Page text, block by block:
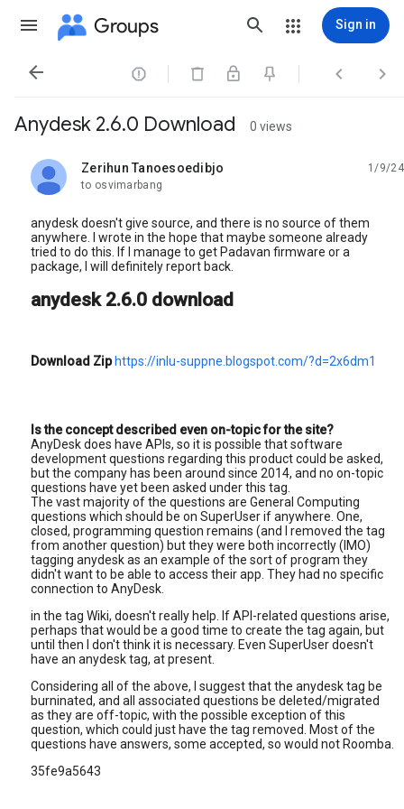
Groups Sign in
   
Anydesk 2.6.0 Download 0 views
Zerihun Tanoesoedibjo
unread,
1/9/24
to osvimarbang
anydesk doesn't give source, and there is no source of them
anywhere. I wrote in the hope that maybe someone already
tried to do this. If I manage to get Padavan firmware or a
package, I will definitely report back.
anydesk 2.6.0 download
Download Zip https://inlu-suppne.blogspot.com/?d=2x6dm1
Is the concept described even on-topic for the site?
AnyDesk does have APIs, so it is possible that software
development questions regarding this product could be asked,
but the company has been around since 2014, and no on-topic
questions have yet been asked under this tag.
The vast majority of the questions are General Computing
questions which should be on SuperUser if anywhere. One,
closed, programming question remains (and I removed the tag
from another question) but they were both incorrectly (IMO)
tagging anydesk as an example of the sort of program they
didn't want to be able to access their app. They had no specific
connection to AnyDesk.
in the tag Wiki, doesn't really help. If API-related questions arise,
perhaps that would be a good time to create the tag again, but
until then I don't think it is necessary. Even SuperUser doesn't
have an anydesk tag, at present.
Considering all of the above, I suggest that the anydesk tag be
burninated, and all associated questions be deleted/migrated
as they are off-topic, with the possible exception of this
question, which could just have the tag removed. Most of the
questions have answers, some accepted, so would not Roomba.
35fe9a5643